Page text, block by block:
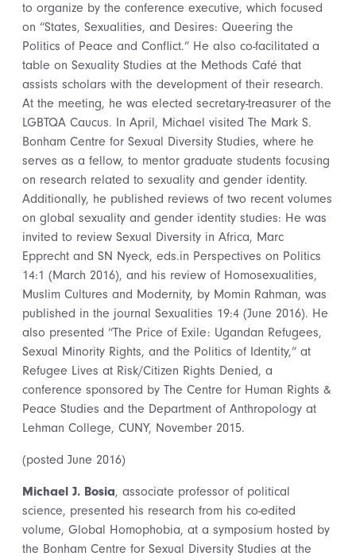
to organize by the conference executive, which focused
on “States, Sexualities, and Desires: Queering the
Politics of Peace and Conflict.” He also co-facilitated a
table on Sexuality Studies at the Methods Café that
assists scholars with the development of their research.
At the meeting, he was elected secretary-treasurer of the
LGBTQA Caucus. In April, Michael visited The Mark S.
Bonham Centre for Sexual Diversity Studies, where he
serves as a fellow, to mentor graduate students focusing
on research related to sexuality and gender identity.
Additionally, he published reviews of two recent volumes
on global sexuality and gender identity studies: He was
invited to review Sexual Diversity in Africa, Marc
Epprecht and SN Nyeck, eds.in Perspectives on Politics
14:1 (March 2016), and his review of Homosexualities,
Muslim Cultures and Modernity, by Momin Rahman, was
published in the journal Sexualities 19:4 (June 2016). He
also presented “The Price of Exile: Ugandan Refugees,
Sexual Minority Rights, and the Politics of Identity,” at
Refugee Lives at Risk/Citizen Rights Denied, a
conference sponsored by The Centre for Human Rights &
Peace Studies and the Department of Anthropology at
Lehman College, CUNY, November 2015.
(posted June 2016)
Michael J. Bosia, associate professor of political
science, presented his research from his co-edited
volume, Global Homophobia, at a symposium hosted by
the Bonham Centre for Sexual Diversity Studies at the